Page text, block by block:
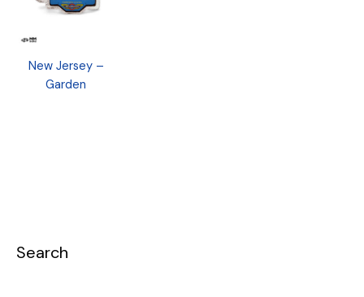
Search
New Jersey –
Garden